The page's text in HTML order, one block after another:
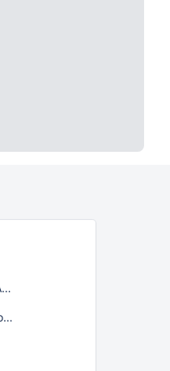
How to Complete Your “Your Life” Survey [FAQs]
Your Life Score: How to Read and Discuss Your Results [FAQs]